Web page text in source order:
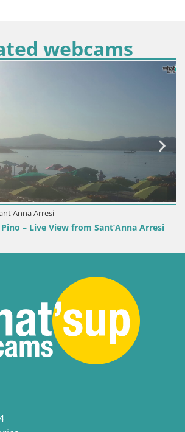
webcams
Arresi
– Live View from Sant’Anna Arresi